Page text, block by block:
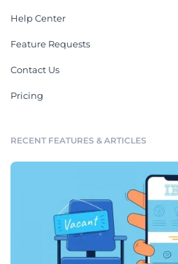
Help Center
Feature Requests
Contact Us
Pricing
RECENT FEATURES & ARTICLES